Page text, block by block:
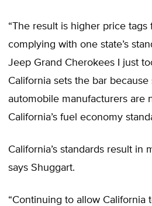
“The result is higher price
complying with one state’s
Jeep Grand Cherokees I just
California sets the bar
automobile manufacturers are
California’s fuel economy
California’s standards result
says Shuggart.
“Continuing to allow California